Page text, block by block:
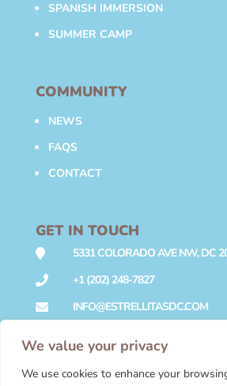
We value your privacy
We use cookies to enhance your
SPANISH IMMERSION
SUMMER CAMP
COMMUNITY
NEWS
FAQS
CONTACT
GET IN TOUCH
 5331 COLORADO AVE NW, DC
 +1 (202) 248-7827
 INFO@ESTRELLITASDC.COM